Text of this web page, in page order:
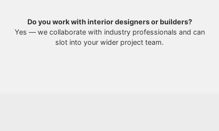
Do you work with interior designers or builders?
Yes — we collaborate with industry professionals and can
slot into your wider project team.